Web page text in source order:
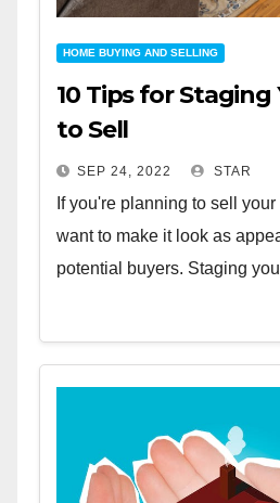
HOME BUYING AND SELLING
10 Tips for
to Sell
SEP 24, 2022 STAR
If you're planning to sell
want to make it look as
potential buyers. Staging